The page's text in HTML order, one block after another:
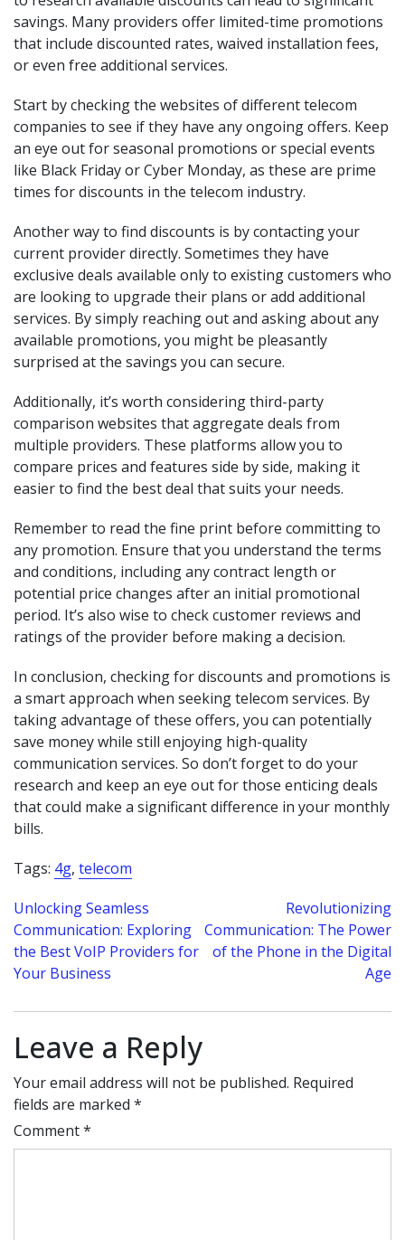
savings. Many providers offer limited-time promotions
that include discounted rates, waived installation fees,
or even free additional services.
Start by checking the websites of different telecom
companies to see if they have any ongoing offers. Keep
an eye out for seasonal promotions or special events
like Black Friday or Cyber Monday, as these are prime
times for discounts in the telecom industry.
Another way to find discounts is by contacting your
current provider directly. Sometimes they have
exclusive deals available only to existing customers who
are looking to upgrade their plans or add additional
services. By simply reaching out and asking about any
available promotions, you might be pleasantly
surprised at the savings you can secure.
Additionally, it’s worth considering third-party
comparison websites that aggregate deals from
multiple providers. These platforms allow you to
compare prices and features side by side, making it
easier to find the best deal that suits your needs.
Remember to read the fine print before committing to
any promotion. Ensure that you understand the terms
and conditions, including any contract length or
potential price changes after an initial promotional
period. It’s also wise to check customer reviews and
ratings of the provider before making a decision.
In conclusion, checking for discounts and promotions is
a smart approach when seeking telecom services. By
taking advantage of these offers, you can potentially
save money while still enjoying high-quality
communication services. So don’t forget to do your
research and keep an eye out for those enticing deals
that could make a significant difference in your monthly
bills.
Tags: 4g, telecom
Post
navigation
Unlocking Seamless
Communication: Exploring
the Best VoIP Providers for
Your Business
Revolutionizing
Communication: The Power
of the Phone in the Digital
Age
Leave a Reply
Your email address will not be published. Required
fields are marked *
Comment*